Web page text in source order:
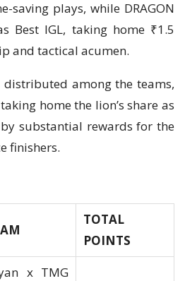
saving plays, while DRAGON
Best IGL, taking home ₹1.5
and tactical acumen.
among the teams,
home the lion’s share as
substantial rewards for the
finishers.
TOTAL
POINTS
x TMG